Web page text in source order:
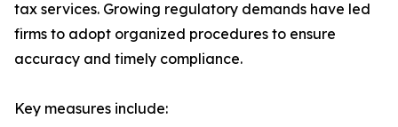
tax services. Growing regulatory demands have led
firms to adopt organized procedures to ensure
accuracy and timely compliance.
Key measures include: